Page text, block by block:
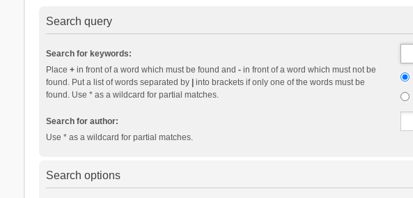
Search query
Search for keywords:
Place +in front of a word which must be found and -in front of a word which must not be
found. Put a list of words separated by
into brackets if only one of the words must be
found. Use * as a wildcard for partial matches.
Search for author:
Use * as a wildcard for partial matches.
Search options